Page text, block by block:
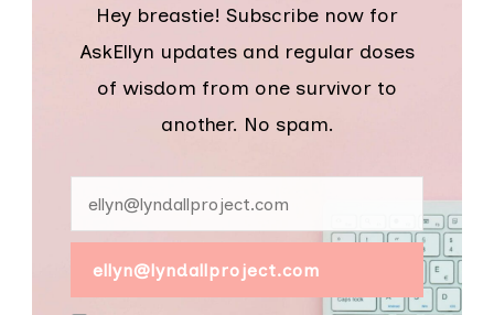
Hey breastie! Subscribe now for
AskEllyn updates and regular doses
of wisdom from one survivor to
another. No spam.